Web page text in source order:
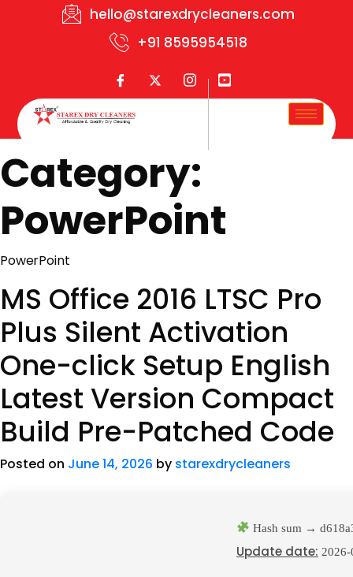
hello@starexdrycleaners.com
+91 8595954518
Category:
PowerPoint
PowerPoint
MS Office 2016 LTSC Pro
Plus Silent Activation
One-click Setup English
Latest Version Compact
Build Pre-Patched Code
Posted on June 14, 2026 by starexdrycleaners
Hash sum →
Update date: